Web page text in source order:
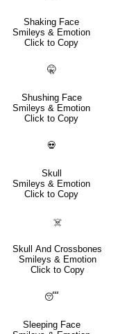
Shaking Face
Smileys & Emotion
Click to Copy
🤫
Shushing Face
Smileys & Emotion
Click to Copy
💀
Skull
Smileys & Emotion
Click to Copy
☠️
Skull And Crossbones
Smileys & Emotion
Click to Copy
😴
Sleeping Face